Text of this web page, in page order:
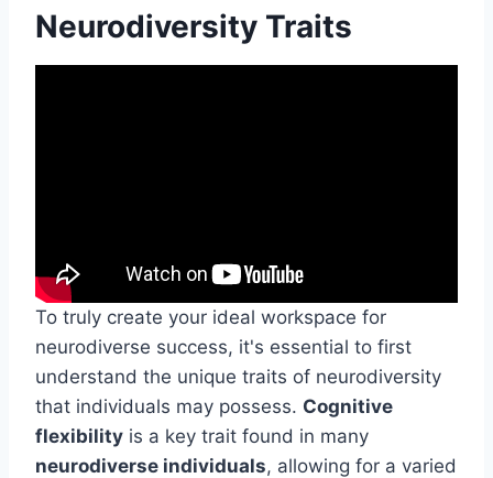
Neurodiversity Traits
To truly create your ideal workspace for
neurodiverse success, it's essential to first
understand the unique traits of neurodiversity
that individuals may possess. Cognitive
flexibility is a key trait found in many
neurodiverse individuals, allowing for a varied